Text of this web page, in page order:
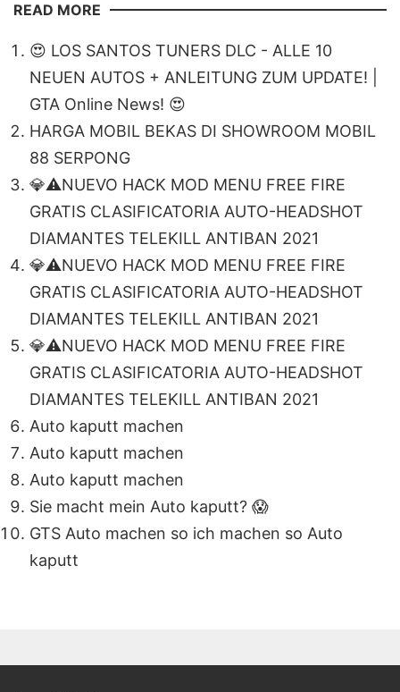
READ MORE
😍 LOS SANTOS TUNERS DLC - ALLE 10
NEUEN AUTOS + ANLEITUNG ZUM UPDATE! |
GTA Online News! 😍
HARGA MOBIL BEKAS DI SHOWROOM MOBIL
88 SERPONG
💎⚠️NUEVO HACK MOD MENU FREE FIRE
GRATIS CLASIFICATORIA AUTO-HEADSHOT
DIAMANTES TELEKILL ANTIBAN 2021
💎⚠️NUEVO HACK MOD MENU FREE FIRE
GRATIS CLASIFICATORIA AUTO-HEADSHOT
DIAMANTES TELEKILL ANTIBAN 2021
💎⚠️NUEVO HACK MOD MENU FREE FIRE
GRATIS CLASIFICATORIA AUTO-HEADSHOT
DIAMANTES TELEKILL ANTIBAN 2021
Auto kaputt machen
Auto kaputt machen
Auto kaputt machen
Sie macht mein Auto kaputt? 😱
GTS Auto machen so ich machen so Auto
kaputt